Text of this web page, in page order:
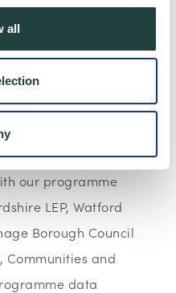
all
will be processed
our programme
LEP, Watford
Borough Council
Communities and
data